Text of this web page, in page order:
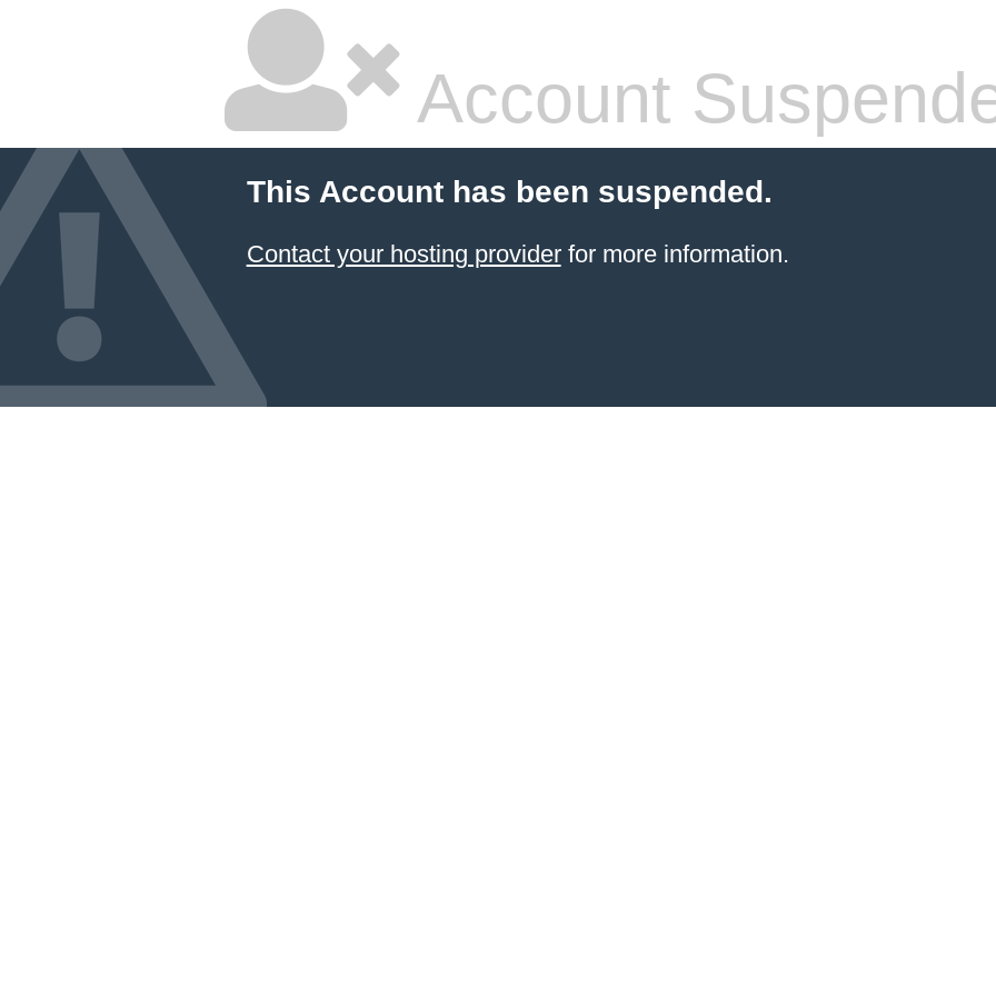
Account
This Account has been suspended.
Contact your hosting providerfor more information.